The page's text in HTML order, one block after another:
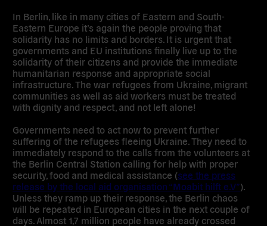
In Berlin, like in many cities of Eastern and South-
Eastern Europe it’s again the people proving that
solidarity has no limits and borders. It is urgent that
governments and EU institutions finally live up to the
solidarity of their citizens and provide the immediate
humanitarian response and appropriate social
infrastructure. The war refugees from Ukraine, migrant
communities as well as aid workers must be treated
with dignity and respect, and not left alone!
Governments need to act now to prevent further
suffering of the refugees fleeing Ukraine. They need to
immediately respond to the calls from the volunteers at
the Berlin Central Station calling for help with proper
security, food and medical assistance (see the press
release by the local aid organisation “Moabit hilft e.V”).
Unless they ramp up their response, the Berlin chaos
will be repeated in European cities in the next couple of
days. Almost 1,7 million people have already crossed